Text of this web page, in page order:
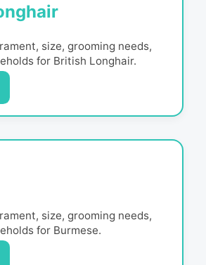
size, grooming needs,
for British Longhair.
size, grooming needs,
for Burmese.